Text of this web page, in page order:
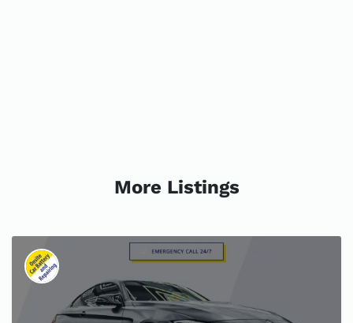
More Listings